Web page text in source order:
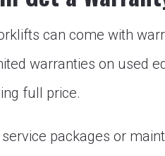
can come with
warranties on used
full price.
packages or